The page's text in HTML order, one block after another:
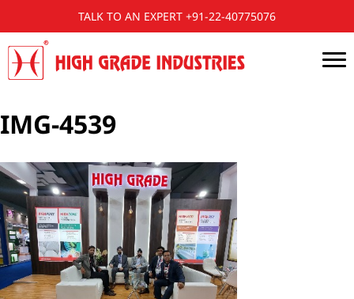
TALK TO AN EXPERT +91-22-40775076
IMG-4539